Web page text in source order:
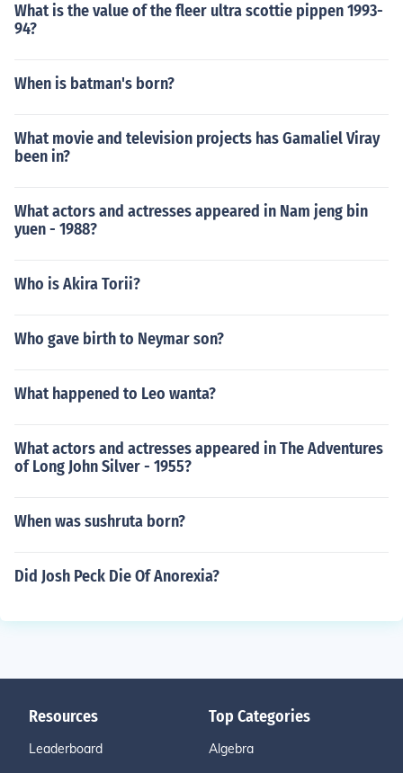
What is the value of the fleer ultra scottie pippen 1993-
94?
When is batman's born?
What movie and television projects has Gamaliel Viray
been in?
What actors and actresses appeared in Nam jeng bin
yuen - 1988?
Who is Akira Torii?
Who gave birth to Neymar son?
What happened to Leo wanta?
What actors and actresses appeared in The Adventures
of Long John Silver - 1955?
When was sushruta born?
Did Josh Peck Die Of Anorexia?
Resources
Leaderboard
Top Categories
Algebra